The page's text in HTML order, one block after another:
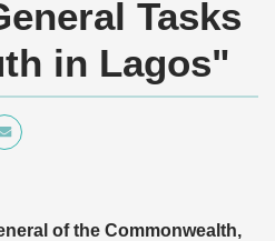
Tasks
in Lagos"
of the Commonwealth,